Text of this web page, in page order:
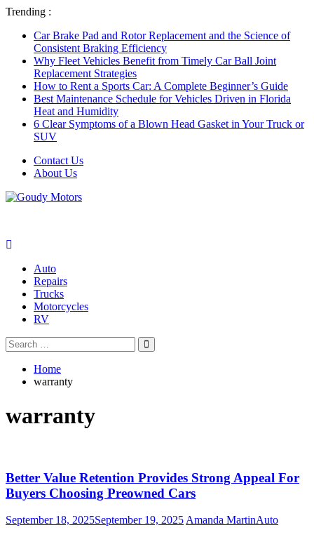
Trending :
Car Brake Pad and Rotor Replacement and the Science of
Consistent Braking Efficiency
Why Fleet Vehicles Benefit from Timely Car Ball Joint
Replacement Strategies
How to Rent a Sports Car: A Complete Beginner’s Guide
Best Maintenance Schedule for Vehicles Driven in Florida
Heat and Humidity
6 Clear Symptoms of a Blown Head Gasket in Your Truck or
SUV
Contact Us
About Us
Auto
Repairs
Trucks
Motorcycles
RV
Search
for:
Search
Home
warranty
warranty
Better Value Retention Provides Strong Appeal For
Buyers Choosing Preowned Cars
September 18, 2025September 19, 2025 Amanda MartinAuto